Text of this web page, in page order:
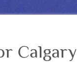
Calgary